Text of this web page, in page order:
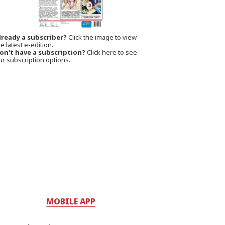
a subscriber? Click the image to view
latest e-edition.
have a subscription? Click here to see
subscription options.
MOBILE APP